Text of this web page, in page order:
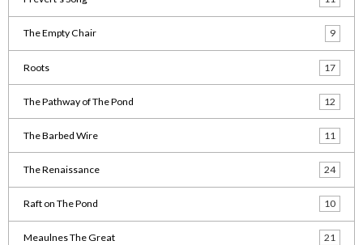
The Empty Chair 9
Roots 17
The Pathway of The Pond 12
The Barbed Wire 11
The Renaissance 24
Raft on The Pond 10
Meaulnes The Great 21